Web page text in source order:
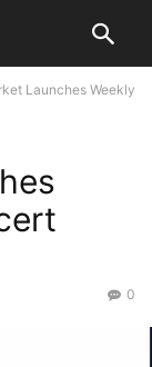
Launches Weekly
0